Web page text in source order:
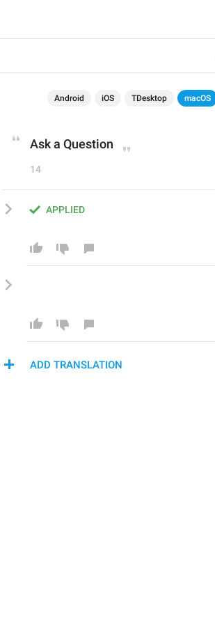
Android iOS TDesktop macOS
Ask a Question
14
APPLIED
ADD TRANSLATION